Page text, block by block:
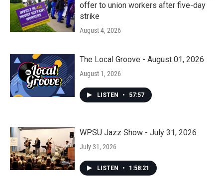
offer to union workers after five-day
strike
August 4, 2026
The Local Groove - August 01, 2026
August 1, 2026
LISTEN • 57:57
WPSU Jazz Show - July 31, 2026
July 31, 2026
LISTEN • 1:58:21